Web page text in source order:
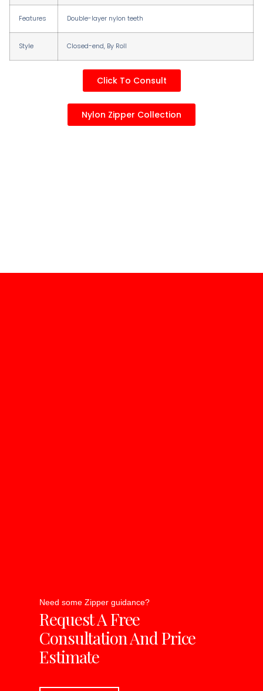
Features Double-layer nylon teeth
Style Closed-end, By RolI
Click To Consult
Nylon Zipper Collection
Need some Zipper guidance?
Request A Free
Consultation And Price
Estimate